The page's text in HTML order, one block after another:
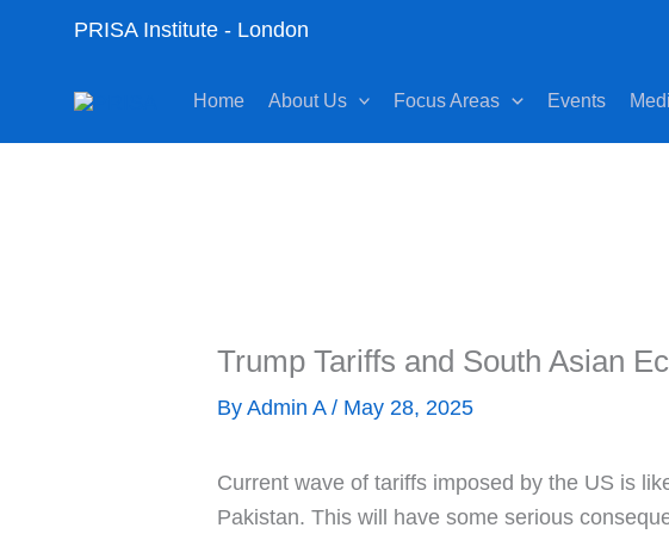
PRISA Institute - London
Home About Us Focus Areas Events
Trump Tariffs and South Asian
ByAdmin A/ May 28, 2025
Current wave of tariffs imposed by the US is
Pakistan. This will have some serious